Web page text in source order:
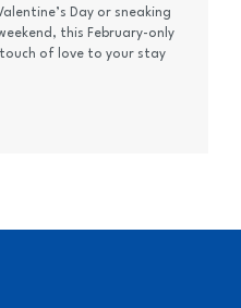
Day or sneaking
this February-only
of love to your stay